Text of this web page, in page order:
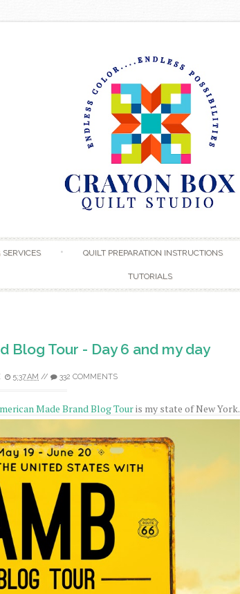
QUILT PREPARATION INSTRUCTIONS
TUTORIALS
Blog Tour - Day 6 and my day
5:37 AM // 332 COMMENTS
Made Brand Blog Touris my state of New York.